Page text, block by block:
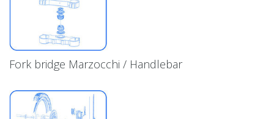
Fork bridge Marzocchi / Handlebar